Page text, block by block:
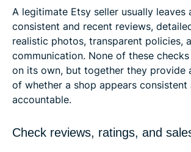
A legitimate Etsy seller usually leaves
consistent and recent reviews,
realistic photos, transparent policies,
communication. None of these
on its own, but together they provide
of whether a shop appears consistent
accountable.
Check reviews, ratings, and